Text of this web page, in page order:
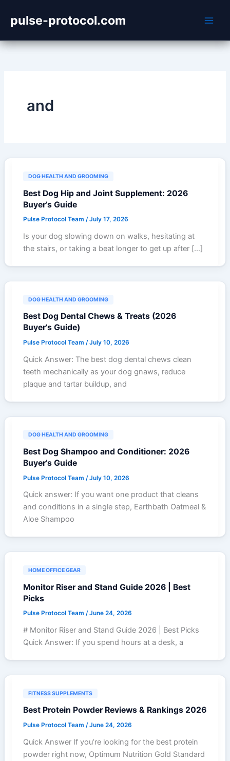
content
pulse-protocol.com
and
DOG HEALTH AND GROOMING
Best Dog Hip and Joint Supplement: 2026
Buyer’s Guide
Pulse Protocol Team/July 17, 2026
Is your dog slowing down on walks, hesitating at
the stairs, or taking a beat longer to get up after […]
DOG HEALTH AND GROOMING
Best Dog Dental Chews & Treats (2026
Buyer’s Guide)
Pulse Protocol Team /July 10, 2026
Quick Answer: The best dog dental chews clean
teeth mechanically as your dog gnaws, reduce
plaque and tartar buildup, and
DOG HEALTH AND GROOMING
Best Dog Shampoo and Conditioner: 2026
Buyer’s Guide
Pulse Protocol Team /July 10, 2026
Quick answer: If you want one product that cleans
and conditions in a single step, Earthbath Oatmeal &
Aloe Shampoo
HOME OFFICE GEAR
Monitor Riser and Stand Guide 2026 | Best
Picks
Pulse Protocol Team/June 24, 2026
# Monitor Riser and Stand Guide 2026 | Best Picks
Quick Answer: If you spend hours at a desk, a
FITNESS SUPPLEMENTS
Best Protein Powder Reviews & Rankings 2026
Pulse Protocol Team/June 24, 2026
Quick Answer If you’re looking for the best protein
powder right now, Optimum Nutrition Gold Standard